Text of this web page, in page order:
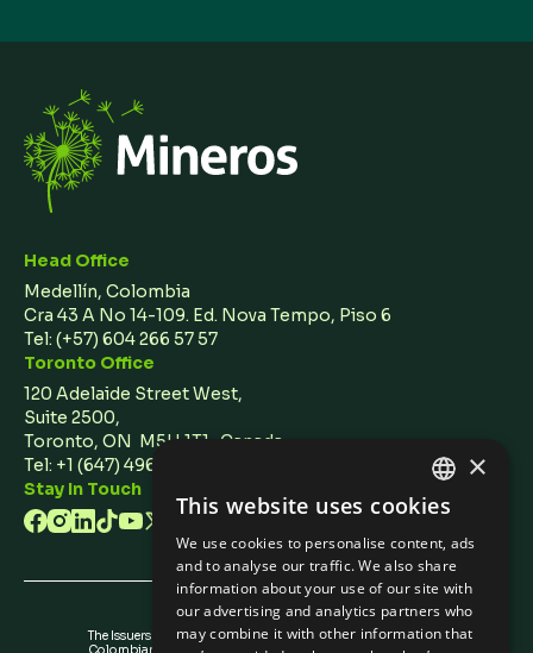
Head Office
Medellín, Colombia
Cra 43 A No 14-109. Ed. Nova Tempo, Piso 6
Tel: (+57) 604 266 57 57
Toronto Office
120 Adelaide Street West,
Suite 2500,
Toronto, ON M5H 1T1 Canada
Tel: +1 (647) 496 3011
Stay In Touch
The Issuers Recognition-ir granted by the
ENGLISH
SPANISH
×
This website uses cookies
We use cookies to personalise content, ads
and to analyse our traffic. We also share
information about your use of our site with
our advertising and analytics partners who
may combine it with other information that